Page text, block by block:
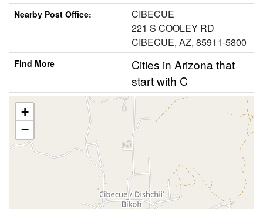
Nearby Post Office:
CIBECUE
221 S COOLEY RD
CIBECUE, AZ, 85911-5800
Find More
Cities in Arizona that
start with C
+
−